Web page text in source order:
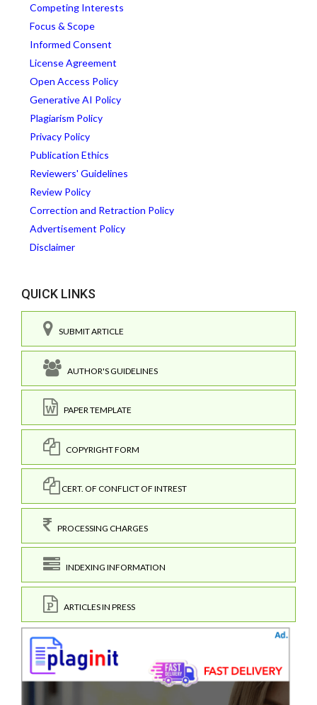
Competing Interests
Focus & Scope
Informed Consent
License Agreement
Open Access Policy
Generative AI Policy
Plagiarism Policy
Privacy Policy
Publication Ethics
Reviewers' Guidelines
Review Policy
Correction and Retraction Policy
Advertisement Policy
Disclaimer
QUICK LINKS
SUBMIT ARTICLE
AUTHOR'S GUIDELINES
PAPER TEMPLATE
COPYRIGHT FORM
CERT. OF CONFLICT OF INTREST
PROCESSING CHARGES
INDEXING INFORMATION
ARTICLES IN PRESS